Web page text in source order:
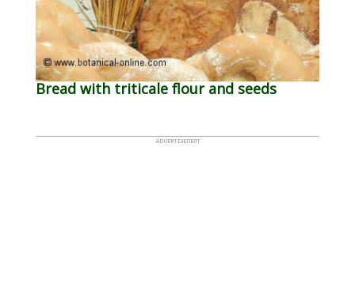
Bread with triticale flour and seeds